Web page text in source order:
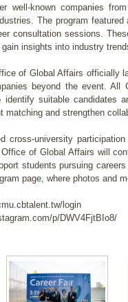
well-known companies
The program
consultation sessions.
insights into industry
of Global Affairs officially
beyond the event.
identify suitable candidates
matching and strengthen
cross-university
of Global Affairs will
students pursuing
page, where photos and
login
p/DWV4FjtBIo8/